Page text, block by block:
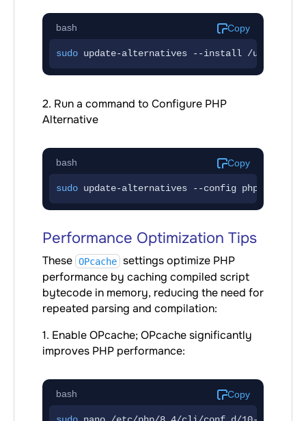
bash Copy
sudo update-alternatives --install /usr/bin/
2. Run a command to Configure PHP
Alternative
bash Copy
sudo update-alternatives --config php
Performance Optimization Tips
These OPcache settings optimize PHP
performance by caching compiled script
bytecode in memory, reducing the need for
repeated parsing and compilation:
1. Enable OPcache; OPcache significantly
improves PHP performance:
bash Copy